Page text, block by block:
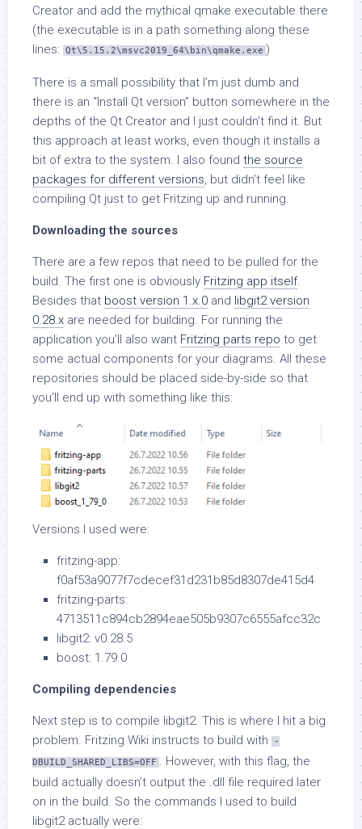
Creator and add the mythical qmake executable there
(the executable is in a path something along these
lines:
Qt\5.15.2\msvc2019_64\bin\qmake.exe )
There is a small possibility that I’m just dumb and
there is an “Install Qt version” button somewhere in the
depths of the Qt Creator and I just couldn’t find it. But
this approach at least works, even though it installs a
bit of extra to the system. I also found the source
packages for different versions , but didn’t feel like
compiling Qt just to get Fritzing up and running.
Downloading the sources
There are a few repos that need to be pulled for the
build. The first one is obviously Fritzing app itself.
Besides that boost version 1.x.0 and libgit2 version
0.28.x are needed for building. For running the
application you’ll also want Fritzing parts repo to get
some actual components for your diagrams. All these
repositories should be placed side-by-side so that
you’ll end up with something like this:
Versions I used were:
fritzing-app:
f0af53a9077f7cdecef31d231b85d8307de415d4
fritzing-parts:
4713511c894cb2894eae505b9307c6555afcc32c
libgit2: v0.28.5
boost: 1.79.0
Compiling dependencies
Next step is to compile libgit2. This is where I hit a big
problem. Fritzing Wiki instructs to build with
-
DBUILD_SHARED_LIBS=OFF
. However, with this flag, the
build actually doesn’t output the .dll file required later
on in the build. So the commands I used to build
libgit2 actually were: